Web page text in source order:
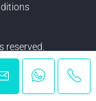
reserved.